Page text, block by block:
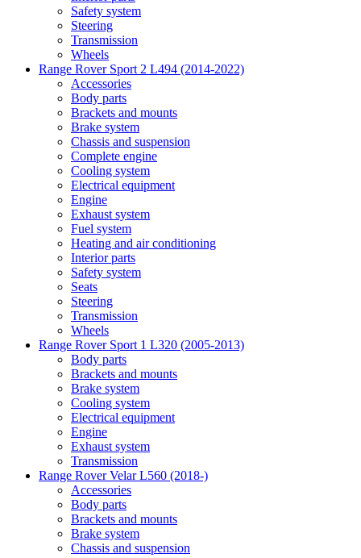
Safety system
Steering
Transmission
Wheels
Range Rover Sport 2 L494 (2014-2022)
Accessories
Body parts
Brackets and mounts
Brake system
Chassis and suspension
Complete engine
Cooling system
Electrical equipment
Engine
Exhaust system
Fuel system
Heating and air conditioning
Interior parts
Safety system
Seats
Steering
Transmission
Wheels
Range Rover Sport 1 L320 (2005-2013)
Body parts
Brackets and mounts
Brake system
Cooling system
Electrical equipment
Engine
Exhaust system
Transmission
Range Rover Velar L560 (2018-)
Accessories
Body parts
Brackets and mounts
Brake system
Chassis and suspension